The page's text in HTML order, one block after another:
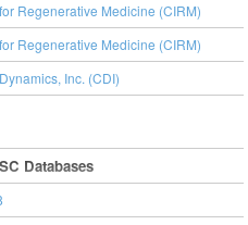
Regenerative Medicine (CIRM)
Regenerative Medicine (CIRM)
Inc. (CDI)
Databases